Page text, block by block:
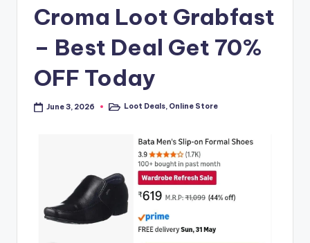
Croma Loot Grabfast
– Best Deal Get 70%
OFF Today
June 3, 2026
PostedLoot Deals, Online Store